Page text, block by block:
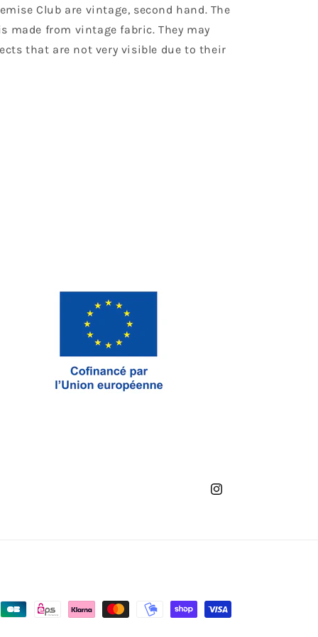
Club are vintage, second hand. The
made from vintage fabric. They may
that are not very visible due to their
Instagram